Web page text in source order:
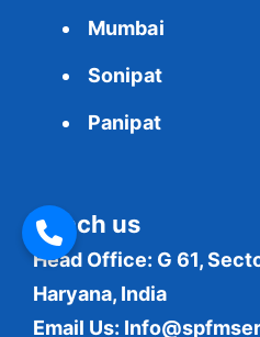
Mumbai
Sonipat
Panipat
Reach us
Head Office: G 61,
Haryana, India
Email Us: